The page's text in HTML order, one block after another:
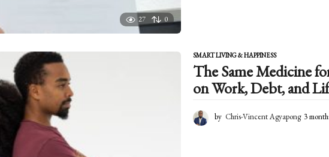
27 0
SMART LIVING & HAPPINESS
The Same Medicine
on Work, Debt, and
by Chris-Vincent Agyapong 3